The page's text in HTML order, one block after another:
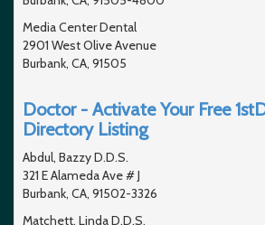
Media Center Dental
2901 West Olive Avenue
Burbank, CA, 91505
Doctor - Activate Your Free
Directory Listing
Abdul, Bazzy D.D.S.
321 E Alameda Ave # J
Burbank, CA, 91502-3326
Matchett, Linda D.D.S.